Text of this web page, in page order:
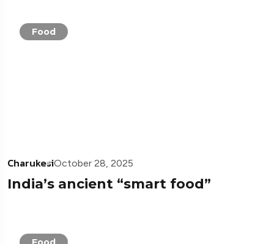
Food
CharukesiOctober 28, 2025
India’s ancient “smart food”